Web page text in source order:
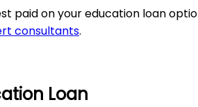
paid on your education loan
consultants.
Loan